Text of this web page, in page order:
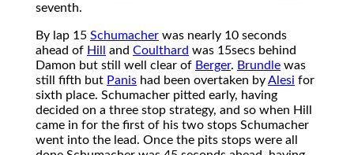
seventh.
By lap 15 Schumacher was nearly 10 seconds
ahead of Hill and Coulthard was 15secs behind
Damon but still well clear of Berger. Brundle was
still fifth but Panis had been overtaken byAlesi for
sixth place. Schumacher pitted early, having
decided on a three stop strategy, and so when Hill
came in for the first of his two stops Schumacher
went into the lead. Once the pits stops were all